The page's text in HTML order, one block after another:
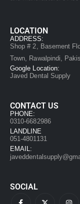
LOCATION
ADDRESS:
Shop # 2, Basement
Town, Rawalpindi,
Google Location:
Javed Dental Supply
CONTACT US
PHONE:
0310-6682986
LANDLINE
051-4801131
EMAIL:
SOCIAL